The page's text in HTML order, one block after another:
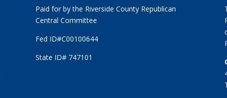
Paid for by the Riverside County Republican
Central Committee
Fed ID#C00100644
State ID# 747101